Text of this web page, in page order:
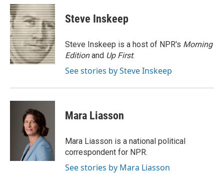
c
e
b
o
o
k
i
t
t
e
r
n
k
e
d
I
n
Steve Inskeep
Steve Inskeep is a host of NPR's Morning
Editionand Up First.
See stories by Steve Inskeep
Mara Liasson
Mara Liasson is a national political
correspondent for NPR.
See stories by Mara Liasson